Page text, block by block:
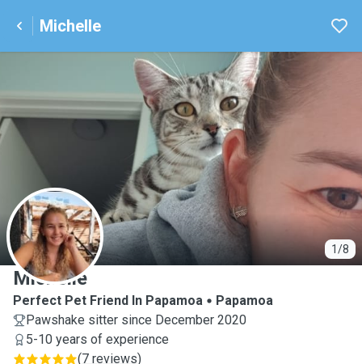
Michelle
1/8
M
Michelle
Perfect Pet Friend In Papamoa
Papamoa
Pawshake sitter since December 2020
5-10 years of experience
(7 reviews)